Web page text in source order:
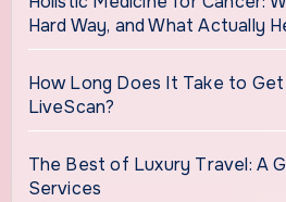
Hard Way, and What Actually
How Long Does It Take to
LiveScan?
The Best of Luxury Travel: A
Services